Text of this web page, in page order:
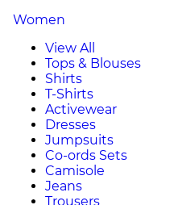
Women
View All
Tops & Blouses
Shirts
T-Shirts
Activewear
Dresses
Jumpsuits
Co-ords Sets
Camisole
Jeans
Trousers